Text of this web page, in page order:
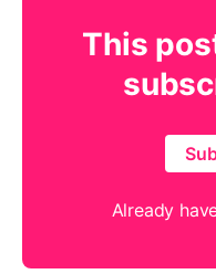
This
Already